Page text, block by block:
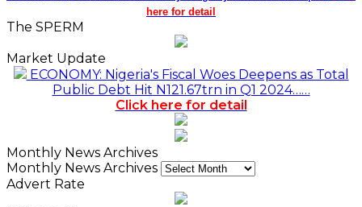
here for detail
The SPERM
Market Update
ECONOMY: Nigeria's Fiscal Woes Deepens as Total
Public Debt Hit N121.67trn in Q1 2024……
Click here for detail
Monthly News Archives
Monthly News Archives
Advert Rate